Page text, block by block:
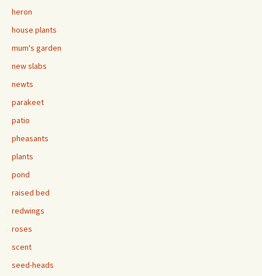
heron
house plants
mum's garden
new slabs
newts
parakeet
patio
pheasants
plants
pond
raised bed
redwings
roses
scent
seed-heads